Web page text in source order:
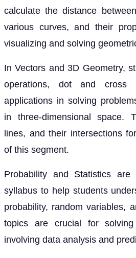
calculate the distance
various curves, and their
visualizing and solving
In Vectors and 3D Geometry,
operations, dot and cross
applications in solving
in three-dimensional space.
lines, and their intersections
of this segment.
Probability and Statistics
syllabus to help students
probability, random variables,
topics are crucial for solving
involving data analysis and